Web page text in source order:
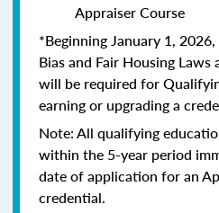
Appraiser Course
*Beginning January 1,
Bias and Fair Housing Laws
will be required for
earning or upgrading a
Note: All qualifying
within the 5-year period
date of application for an
credential.